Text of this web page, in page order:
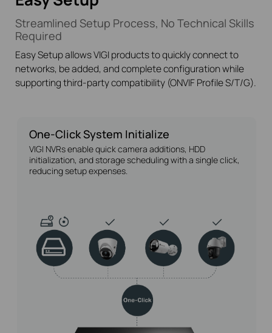
Streamlined Setup Process, No Technical Skills
Required
Easy Setup allows VIGI products to quickly connect to
networks, be added, and complete configuration while
supporting third-party compatibility (ONVIF Profile S/T/G).
One-Click System Initialize
VIGI NVRs enable quick camera additions, HDD
initialization, and storage scheduling with a single click,
reducing setup expenses.